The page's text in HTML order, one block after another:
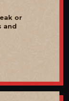
or
and